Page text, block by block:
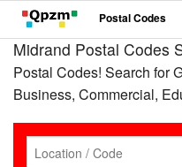
Postal Codes
Midrand Postal Codes
Postal Codes! Search for
Business, Commercial,